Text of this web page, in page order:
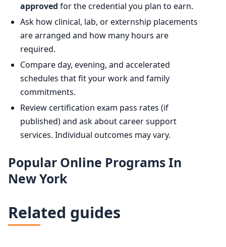
approved for the credential you plan to earn.
Ask how clinical, lab, or externship placements
are arranged and how many hours are
required.
Compare day, evening, and accelerated
schedules that fit your work and family
commitments.
Review certification exam pass rates (if
published) and ask about career support
services. Individual outcomes may vary.
Popular Online Programs In
New York
Related guides